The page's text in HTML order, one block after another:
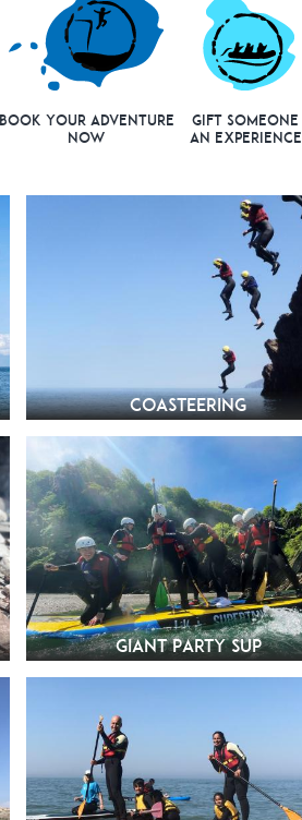
Book Your Adventure
Now
Gift Someone
an Experience
Coasteering
Giant Party SUP